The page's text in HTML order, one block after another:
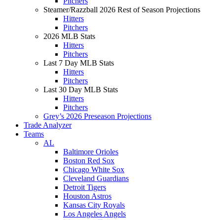
Steamer/Razzball 2026 Rest of Season Projections
Hitters
Pitchers
2026 MLB Stats
Hitters
Pitchers
Last 7 Day MLB Stats
Hitters
Pitchers
Last 30 Day MLB Stats
Hitters
Pitchers
Grey’s 2026 Preseason Projections
Trade Analyzer
Teams
AL
Baltimore Orioles
Boston Red Sox
Chicago White Sox
Cleveland Guardians
Detroit Tigers
Houston Astros
Kansas City Royals
Los Angeles Angels